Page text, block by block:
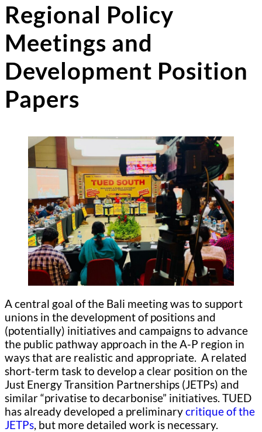
Regional Policy
Meetings and
Development Position
Papers
A central goal of the Bali meeting was to support
unions in the development of positions and
(potentially) initiatives and campaigns to advance
the public pathway approach in the A-P region in
ways that are realistic and appropriate. A related
short-term task to develop a clear position on the
Just Energy Transition Partnerships (JETPs) and
similar “privatise to decarbonise” initiatives. TUED
has already developed a preliminarycritique of the
JETPs, but more detailed work is necessary.